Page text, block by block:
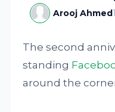
Arooj Ahmed
The second
standing
around the